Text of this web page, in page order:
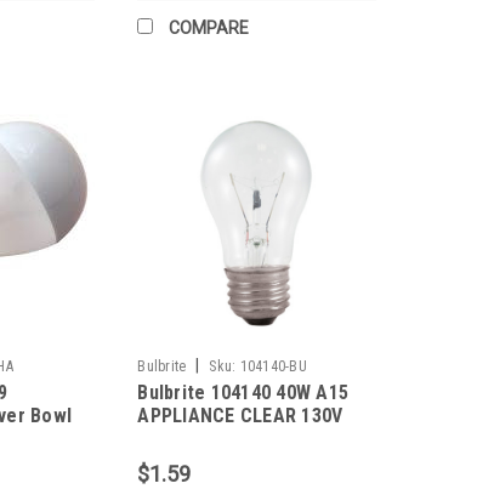
COMPARE
Bowl
Bulbrite Sku: 104140-BU
Bulbrite 104140 40W A15
APPLIANCE CLEAR 130V
$1.59